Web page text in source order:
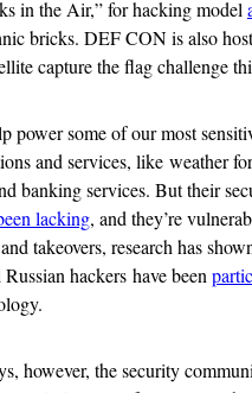
in the Air,” for hacking model
bricks. DEF CON is also
capture the flag challenge
power some of our most
and services, like weather
banking services. But their
lacking, and they’re
takeovers, research has
hackers have been
however, the security